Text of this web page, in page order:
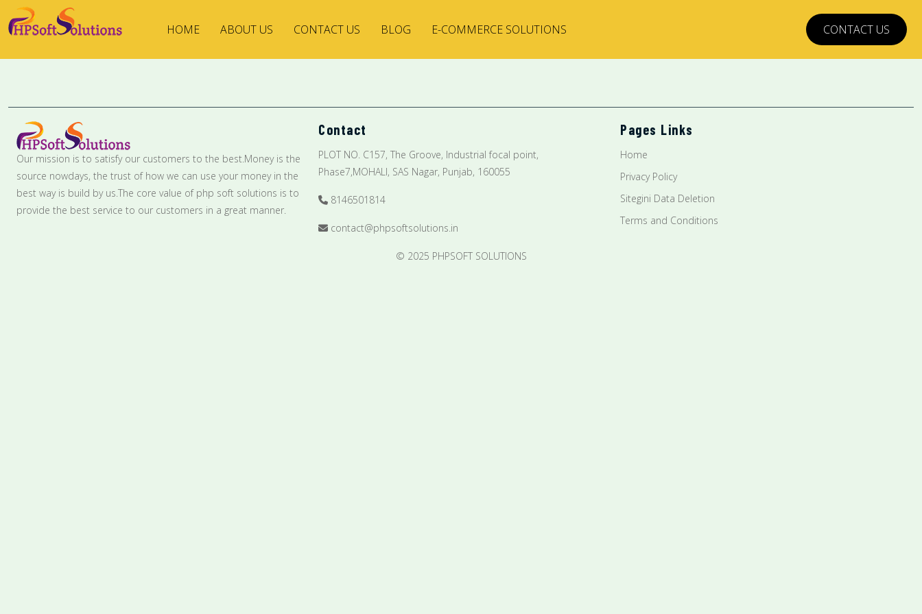
HOME ABOUT US CONTACT US BLOG E-COMMERCE SOLUTIONS CONTACT US
Our mission is to satisfy our customers to the best.Money is the
source nowdays, the trust of how we can use your money in the
best way is build by us.The core value of php soft solutions is to
provide the best service to our customers in a great manner.
Contact
PLOT NO. C157, The Groove, Industrial focal point,
Phase7,MOHALI, SAS Nagar, Punjab, 160055
8146501814
contact@phpsoftsolutions.in
Pages Links
Home
Privacy Policy
Sitegini Data Deletion
Terms and Conditions
© 2025 PHPSOFT SOLUTIONS